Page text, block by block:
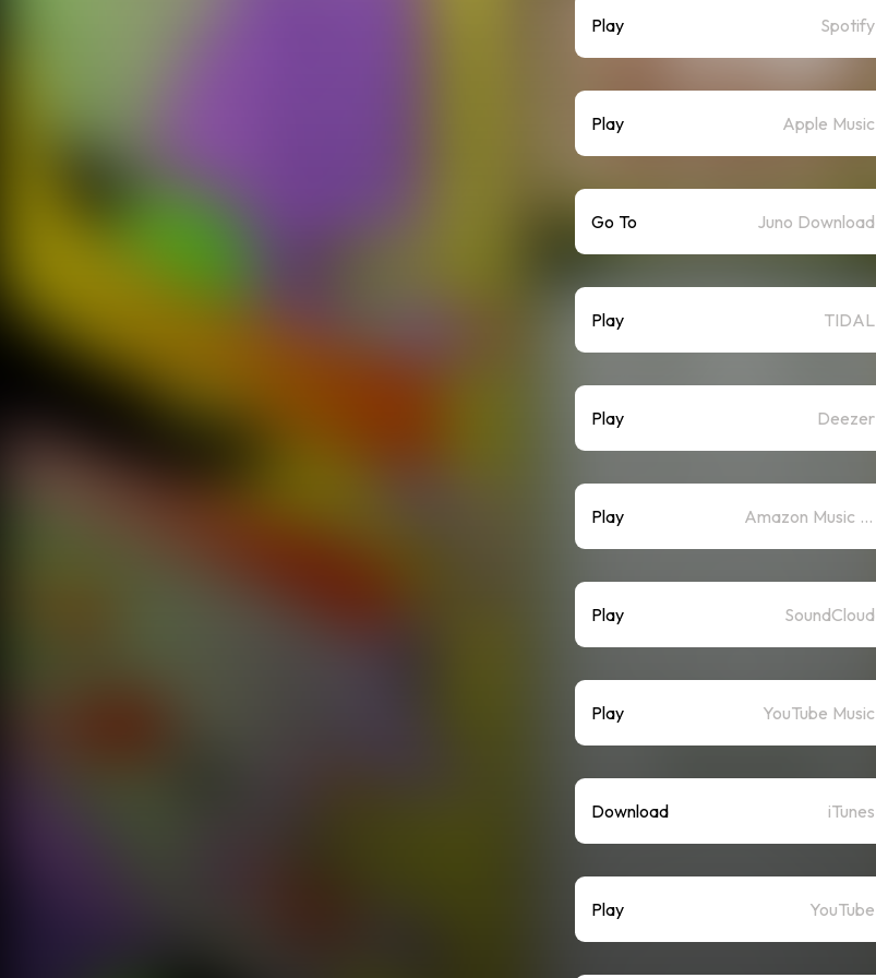
Play Spotify
Play Apple Music
Go To Juno Download
Play TIDAL
Play Deezer
Play Amazon Music (Streaming)
Play SoundCloud
Play YouTube Music
Download iTunes
Play YouTube